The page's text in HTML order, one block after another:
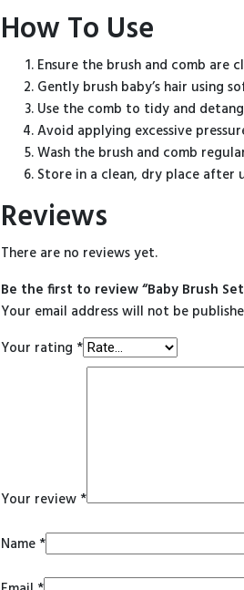
How To Use
Ensure the brush and comb are
Gently brush baby’s hair using
Use the comb to tidy and
Avoid applying excessive
Wash the brush and comb
Store in a clean, dry place after
Reviews
There are no reviews yet.
Be the first to review “Baby Brush
Your email address will not be
Your rating *
Your review *
Name *